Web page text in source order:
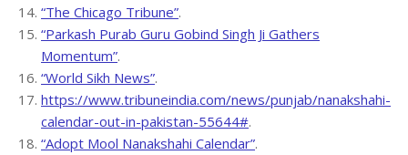
“The Chicago Tribune”.
“Parkash Purab Guru Gobind Singh Ji Gathers
Momentum”.
“World Sikh News”.
https://www.tribuneindia.com/news/punjab/nanakshahi-
calendar-out-in-pakistan-55644#.
“Adopt Mool Nanakshahi Calendar”.